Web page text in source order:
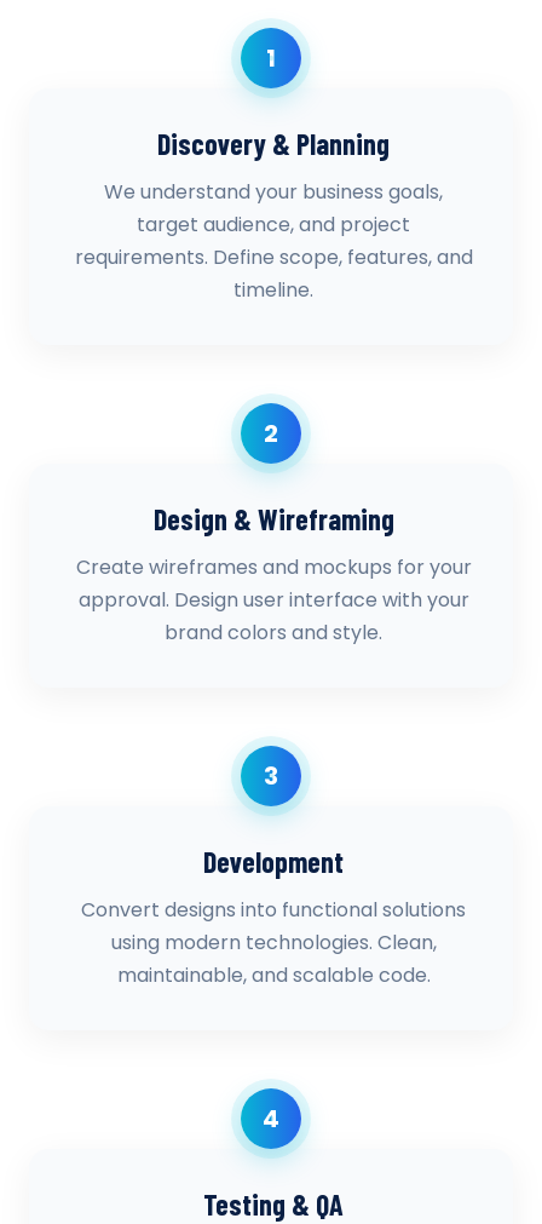
1
Discovery & Planning
We understand your business goals,
target audience, and project
requirements. Define scope, features, and
timeline.
2
Design & Wireframing
Create wireframes and mockups for your
approval. Design user interface with your
brand colors and style.
3
Development
Convert designs into functional solutions
using modern technologies. Clean,
maintainable, and scalable code.
4
Testing & QA